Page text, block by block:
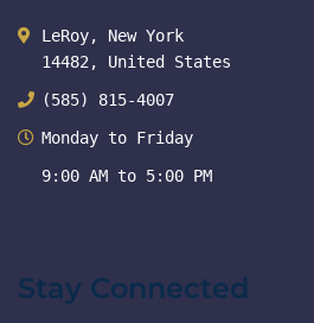
LeRoy, New York
14482, United States
(585) 815-4007
Monday to Friday
9:00 AM to 5:00 PM
Stay Connected